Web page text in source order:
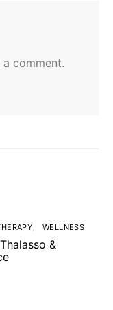
comment.
WELLNESS
&